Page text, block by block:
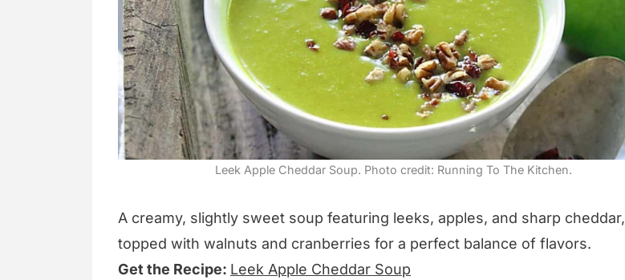
Leek Apple Cheddar Soup. Photo credit: Running To The Kitchen.
A creamy, slightly sweet soup featuring leeks, apples, and sharp cheddar,
topped with walnuts and cranberries for a perfect balance of flavors.
Get the Recipe: Leek Apple Cheddar Soup